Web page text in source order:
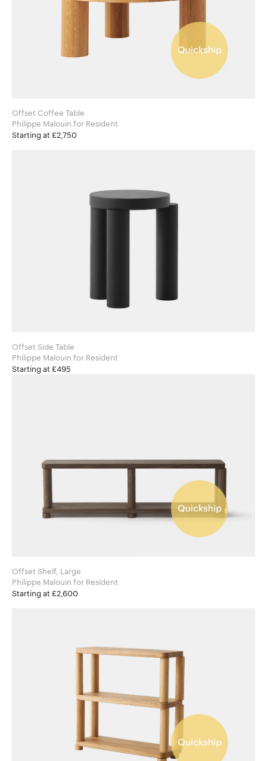
Offset Coffee Table
Philippe Malouin for Resident
Starting at £2,750
Offset Side Table
Philippe Malouin for Resident
Starting at £495
Offset Shelf, Large
Philippe Malouin for Resident
Starting at £2,600